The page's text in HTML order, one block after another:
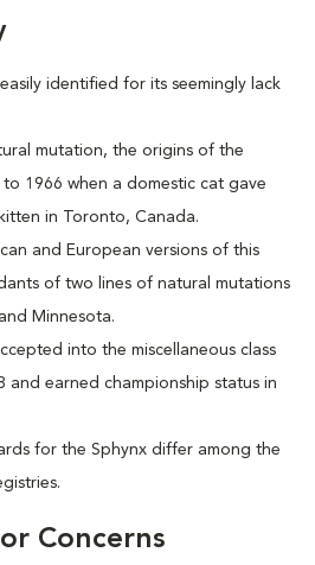
identified for its seemingly lack
mutation, the origins of the
1966 when a domestic cat gave
in Toronto, Canada.
and European versions of this
of two lines of natural mutations
Minnesota.
into the miscellaneous class
and earned championship status in
for the Sphynx differ among the
Concerns